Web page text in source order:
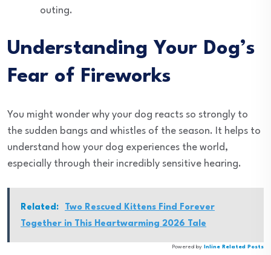
outing.
Understanding Your Dog’s
Fear of Fireworks
You might wonder why your dog reacts so strongly to
the sudden bangs and whistles of the season. It helps to
understand how your dog experiences the world,
especially through their incredibly sensitive hearing.
Related:
Two Rescued Kittens Find Forever
Together in This Heartwarming 2026 Tale
Powered by Inline Related Posts